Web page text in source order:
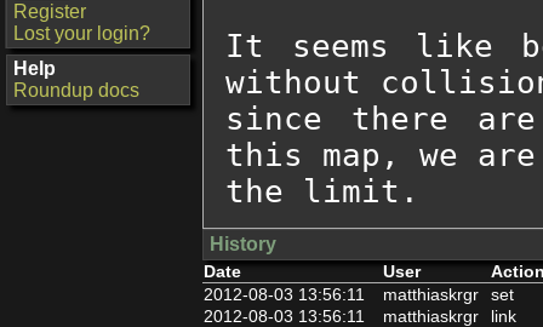
Register
Lost your login?
Help
Roundup docs
It seems like
without
since there
this map, we
the limit.
History
Date User
2012-08-03 13:56:11
matthiaskrgr
set
2012-08-03 13:56:11
matthiaskrgr
link